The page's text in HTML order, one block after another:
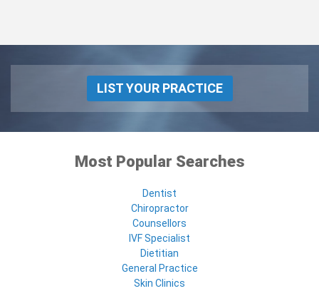
LIST YOUR PRACTICE
Most Popular Searches
Dentist
Chiropractor
Counsellors
IVF Specialist
Dietitian
General Practice
Skin Clinics